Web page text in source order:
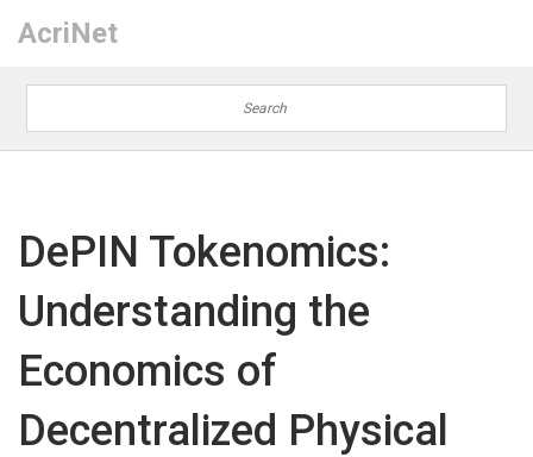
AcriNet
DePIN Tokenomics:
Understanding the
Economics of
Decentralized Physical